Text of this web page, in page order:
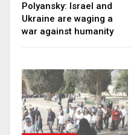
Polyansky: Israel and
Ukraine are waging a
war against humanity